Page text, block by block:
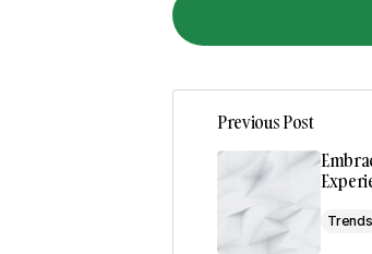
I couldn\’t agree
Joanna Wellick
Previous Post
Trends